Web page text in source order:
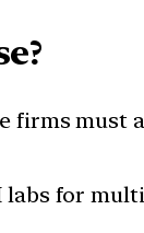
firms
for